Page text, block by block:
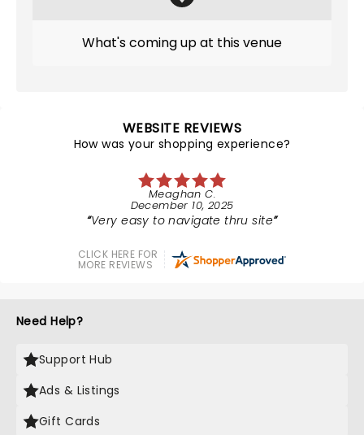
What's coming up at this venue
WEBSITE REVIEWS
How was your shopping experience?
Meaghan C.
December 10, 2025
Very easy to navigate thru site
CLICK HERE FOR
MORE REVIEWS
Need Help?
Support Hub
Ads & Listings
Gift Cards